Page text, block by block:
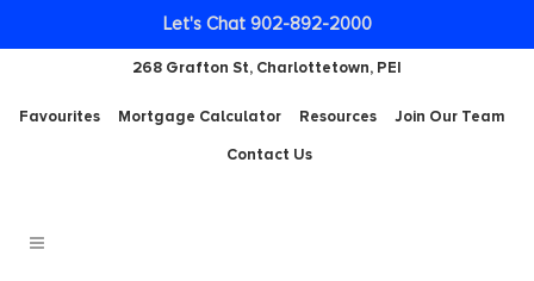
268 Grafton St, Charlottetown, PEI
Favourites Mortgage Calculator Resources
Join Our Team
Contact Us
Let's Chat 902-892-2000